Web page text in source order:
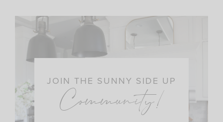
JOIN THE SUNNY SIDE UP
Community!